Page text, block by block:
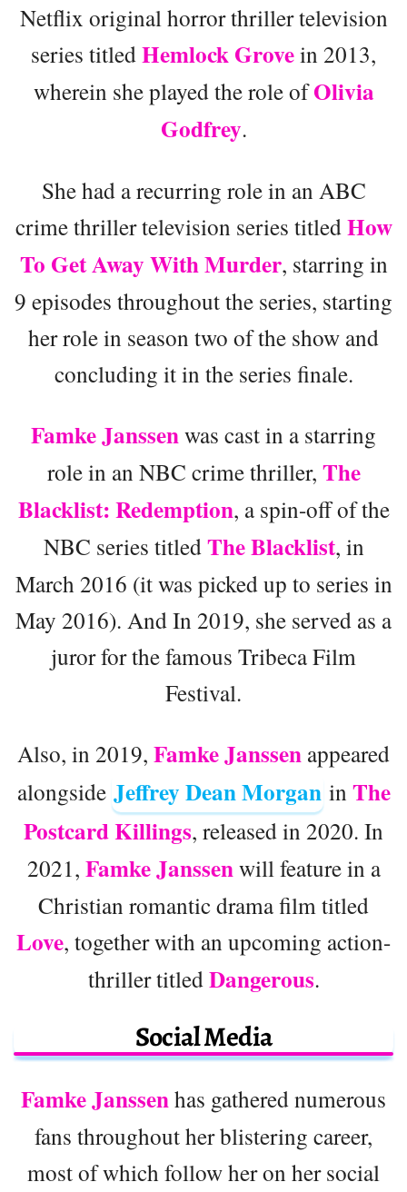
Netflix original horror thriller television
series titledHemlock Grovein 2013,
wherein she played the role ofOlivia
Godfrey.
She had a recurring role in an ABC
crime thriller television series titledHow
To Get Away With Murder, starring in
9 episodes throughout the series, starting
her role in season two of the show and
concluding it in the series finale.
Famke Janssenwas cast in a starring
role in an NBC crime thriller, The
Blacklist: Redemption, a spin-off of the
NBC series titledThe Blacklist, in
March 2016 (it was picked up to series in
May 2016). And In 2019, she served as a
juror for the famous Tribeca Film
Festival.
Also, in 2019, Famke Janssen appeared
alongside Jeffrey Dean Morgan in The
Postcard Killings, released in 2020. In
2021, Famke Janssenwill feature in a
Christian romantic drama film titled
Love, together with an upcoming action-
thriller titledDangerous.
Social Media
Famke Janssenhas gathered numerous
fans throughout her blistering career,
most of which follow her on her social